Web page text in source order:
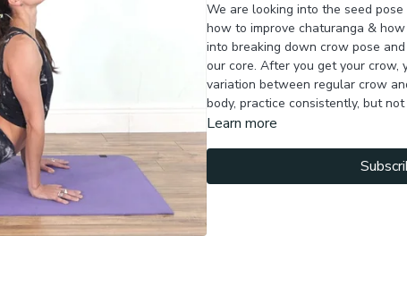
We are looking into the seed
how to improve chaturanga &
into breaking down crow pose
our core. After you get your
variation between regular crow
body, practice consistently, but
Learn more